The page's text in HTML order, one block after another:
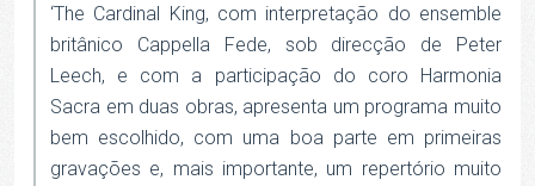
‘The Cardinal King, com interpretação do ensemble
britânico Cappella Fede, sob direcção de Peter
Leech, e com a participação do coro Harmonia
Sacra em duas obras, apresenta um programa muito
bem escolhido, com uma boa parte em primeiras
gravações e, mais importante, um repertório muito